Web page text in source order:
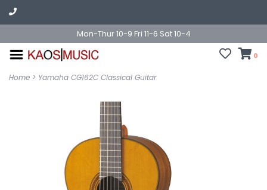
Mon-Thur 10-9 Fri 11-6 Sat 10-4
0
Home > Yamaha CG162C Classical Guitar